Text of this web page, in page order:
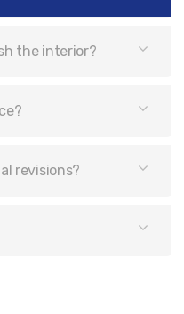
the interior?
revisions?